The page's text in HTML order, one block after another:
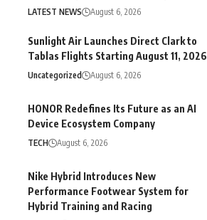
LATEST NEWS August 6, 2026
Sunlight Air Launches Direct Clark to
Tablas Flights Starting August 11, 2026
Uncategorized August 6, 2026
HONOR Redefines Its Future as an AI
Device Ecosystem Company
TECH August 6, 2026
Nike Hybrid Introduces New
Performance Footwear System for
Hybrid Training and Racing